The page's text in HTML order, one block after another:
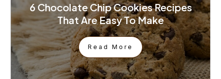
6 Chocolate Chip Cookies Recipes
That Are Easy To Make
Read More